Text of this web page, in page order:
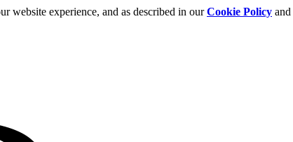
website experience, and as described in ourCookie Policy and